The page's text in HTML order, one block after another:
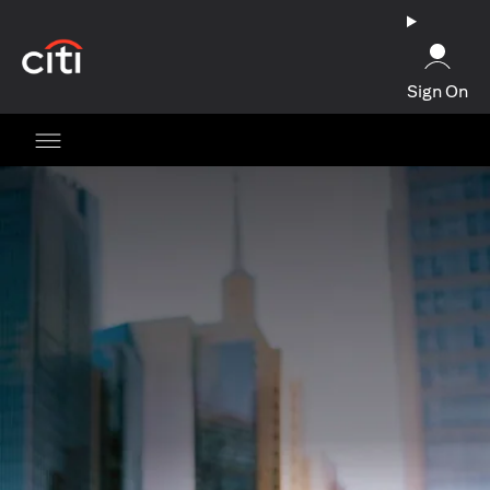
Sign On